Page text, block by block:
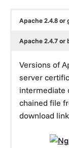
Apache 2.4.8 or
Apache 2.4.7 or
Versions of
server
intermediate
chained file
download